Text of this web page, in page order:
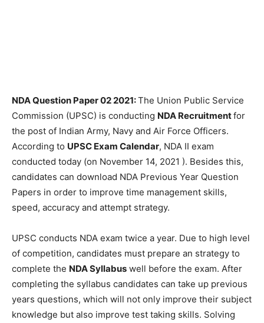
NDA Question Paper 02 2021:The Union Public Service
Commission (UPSC) is conducting NDA Recruitmentfor
the post of Indian Army, Navy and Air Force Officers.
According to UPSC Exam Calendar, NDA II exam
conducted today (on November 14, 2021 ). Besides this,
candidates can download NDA Previous Year Question
Papers in order to improve time management skills,
speed, accuracy and attempt strategy.
UPSC conducts NDA exam twice a year. Due to high level
of competition, candidates must prepare an strategy to
complete the NDA Syllabus well before the exam. After
completing the syllabus candidates can take up previous
years questions, which will not only improve their subject
knowledge but also improve test taking skills. Solving